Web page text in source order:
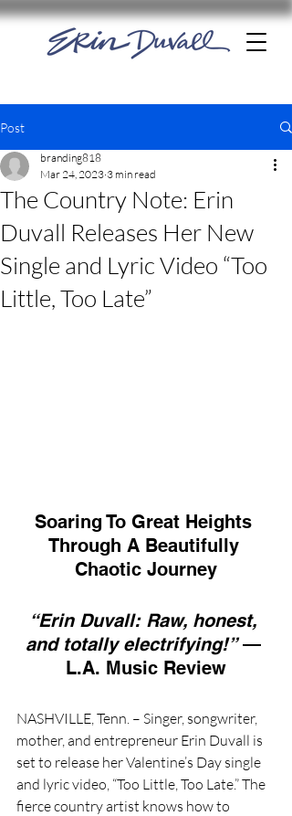
Post
The Country Note: Erin
Duvall Releases Her New
Single and Lyric Video “Too
Little, Too Late”
branding818
Mar 24, 2023 3 min read
Soaring To Great Heights
Through A Beautifully
Chaotic Journey
“Erin Duvall: Raw, honest,
and totally electrifying!” —
L.A. Music Review
NASHVILLE, Tenn. – Singer, songwriter,
mother, and entrepreneur Erin Duvall is
set to release her Valentine’s Day single
and lyric video, “Too Little, Too Late.” The
fierce country artist knows how to